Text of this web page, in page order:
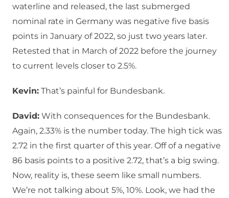
waterline and released, the last submerged
nominal rate in Germany was negative five basis
points in January of 2022, so just two years later.
Retested that in March of 2022 before the journey
to current levels closer to 2.5%.
Kevin: That’s painful for Bundesbank.
David: With consequences for the Bundesbank.
Again, 2.33% is the number today. The high tick was
2.72 in the first quarter of this year. Off of a negative
86 basis points to a positive 2.72, that’s a big swing.
Now, reality is, these seem like small numbers.
We’re not talking about 5%, 10%. Look, we had the